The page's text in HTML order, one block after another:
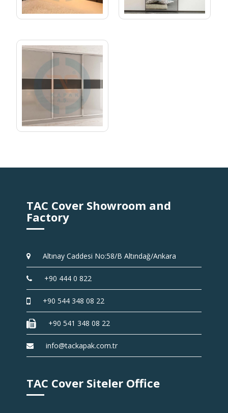
RAIL CABINET 04
TAC Cover Showroom and
Factory
Altınay Caddesi No:58/B Altındağ/Ankara
+90 444 0 822
+90 544 348 08 22
+90 541 348 08 22
info@tackapak.com.tr
TAC Cover Siteler Office